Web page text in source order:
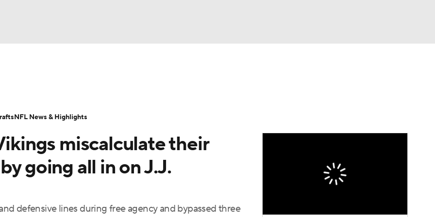
Transactions NFL Betting
miscalculate their
going all in on J.J.
defensive lines during free agency and bypassed three
NFL News & Highlights